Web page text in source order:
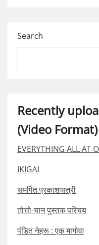
Search
Recently
(Video Format)
EVERYTHING ALL AT
IKIGAI
समर्पित प्रकाशयात्री
तोत्तो-चान पुस्तक परिचय
पंडित नेहरू : एक मागोवा